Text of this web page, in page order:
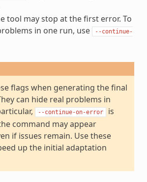
tool may stop at the first error. To
in one run, use
--continue-
flags when generating the final
can hide real problems in
--continue-on-error
is
command may appear
if issues remain. Use these
up the initial adaptation